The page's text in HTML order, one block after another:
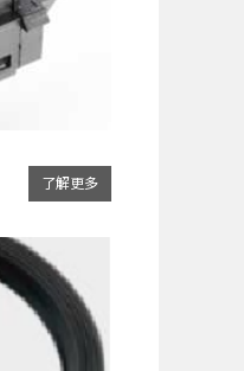
了解更多